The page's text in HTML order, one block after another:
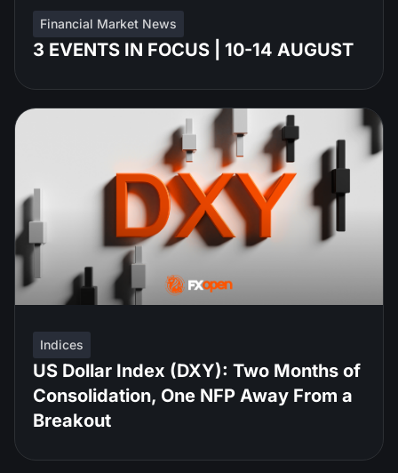
Financial Market News
3 EVENTS IN FOCUS | 10-14 AUGUST
Indices
US Dollar Index (DXY): Two Months of
Consolidation, One NFP Away From a
Breakout